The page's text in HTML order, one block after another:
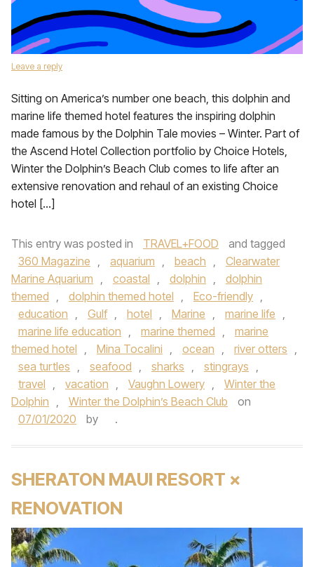
Leave a reply
Sitting on America’s number one beach, this dolphin and
marine life themed hotel features the inspiring dolphin
made famous by the Dolphin Tale movies – Winter. Part of
the Ascend Hotel Collection portfolio by Choice Hotels,
Winter the Dolphin’s Beach Club comes to life after an
extensive renovation and rehaul of an existing Choice
hotel […]
This entry was posted in TRAVEL+FOOD
and tagged
360 Magazine , aquarium , beach ,
Clearwater
Marine Aquarium , coastal , dolphin ,
dolphin
themed , dolphin themed hotel , Eco-friendly ,
education , Gulf , hotel , Marine , marine life ,
marine life education , marine themed ,
marine
themed hotel , Mina Tocalini , ocean , river otters ,
sea turtles , seafood , sharks , stingrays ,
travel , vacation , Vaughn Lowery ,
Winter the
Dolphin , Winter the Dolphin’s Beach Club
on
07/01/2020
by .
SHERATON MAUI RESORT ×
RENOVATION